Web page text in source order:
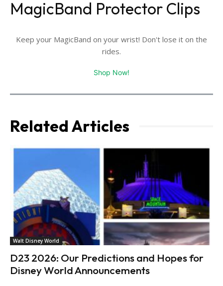
MagicBand Protector Clips
Keep your MagicBand on your wrist! Don't lose it on the
rides.
Shop Now!
Related Articles
Walt Disney World
D23 2026: Our Predictions and Hopes for
Disney World Announcements